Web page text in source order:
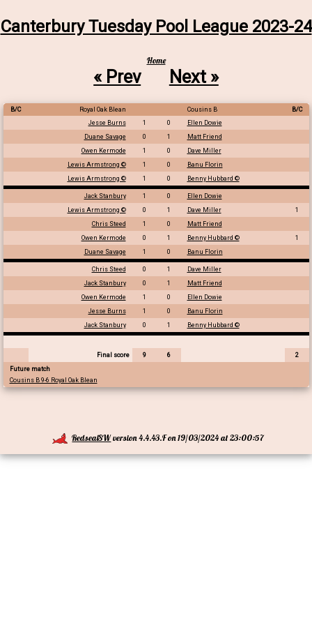
Canterbury Tuesday Pool League 2023-24
Home
« Prev Next »
B/C Royal Oak Blean Cousins B
B/C
Jesse Burns
1 0
Ellen Dowie
Duane Savage
0 1
Matt Friend
Owen Kermode
1 0
Dave Miller
Lewis Armstrong ©
1 0
Banu Florin
Lewis Armstrong ©
1 0 Benny Hubbard ©
Jack Stanbury 1 0
Ellen Dowie
Lewis Armstrong ©
0 1 Dave Miller
1
Chris Steed
1 0
Matt Friend
Owen Kermode
0 1 Benny Hubbard ©
1
Duane Savage
1 0 Banu Florin
Chris Steed 0 1
Dave Miller
Jack Stanbury
0 1
Matt Friend
Owen Kermode
1 0
Ellen Dowie
Jesse Burns
1 0
Banu Florin
Jack Stanbury
0 1 Benny Hubbard ©
Final score 9 6
2
Future match
Cousins B 9-6 Royal Oak Blean
RedsealSWversion 4.4.43.F on 19/03/2024 at 23:00:57